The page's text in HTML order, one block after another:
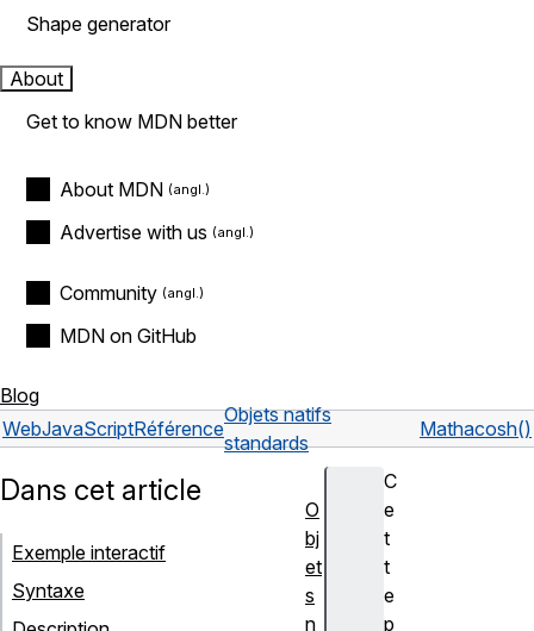
Shape generator
About
Get to know MDN better
About MDN
Advertise with us
Community
MDN on GitHub
Blog
WebJavaScriptRéférence
Objets natifs
standards
Mathacosh()
C
e
t
t
e
p
Dans cet article
Exemple interactif
Syntaxe
O
bj
et
s
n